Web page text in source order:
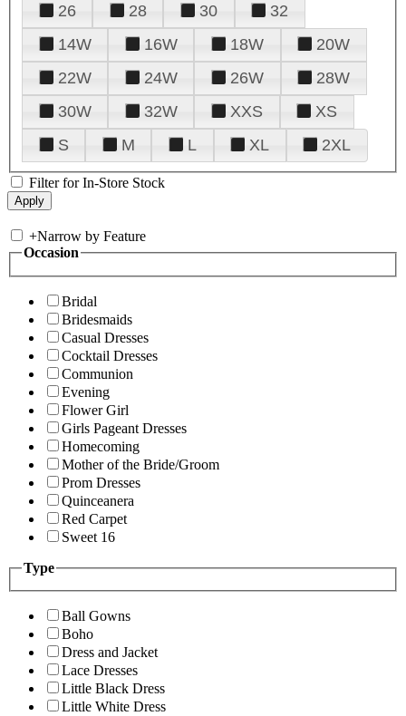
26
28 30
32
14W
16W 18W
20W
22W
24W 26W
28W
30W
32W XXS
XS
S
M L XL 2XL
Filter for In-Store Stock
+Narrow by Feature
Occasion
Bridal
Bridesmaids
Casual Dresses
Cocktail Dresses
Communion
Evening
Flower Girl
Girls Pageant Dresses
Homecoming
Mother of the Bride/Groom
Prom Dresses
Quinceanera
Red Carpet
Sweet 16
Type
Ball Gowns
Boho
Dress and Jacket
Lace Dresses
Little Black Dress
Little White Dress